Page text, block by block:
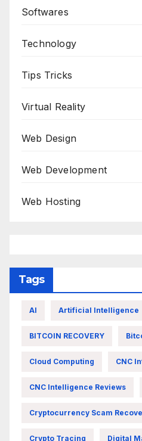
Softwares
Technology
Tips Tricks
Virtual Reality
Web Design
Web Development
Web Hosting
Tags
AI Artificial Intelligence
BITCOIN RECOVERY
Cloud Computing CNC
CNC Intelligence Reviews
Cryptocurrency Scam
Crypto Tracing Digital